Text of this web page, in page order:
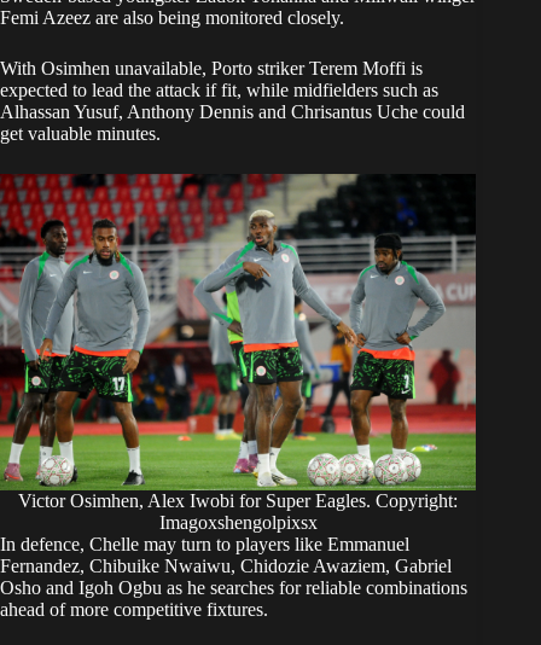
Femi Azeez are also being monitored closely.
With Osimhen unavailable, Porto striker Terem Moffi is
expected to lead the attack if fit, while midfielders such as
Alhassan Yusuf, Anthony Dennis and Chrisantus Uche could
get valuable minutes.
Victor Osimhen, Alex Iwobi for Super Eagles. Copyright:
Imagoxshengolpixsx
In defence, Chelle may turn to players like Emmanuel
Fernandez, Chibuike Nwaiwu, Chidozie Awaziem, Gabriel
Osho and Igoh Ogbu as he searches for reliable combinations
ahead of more competitive fixtures.